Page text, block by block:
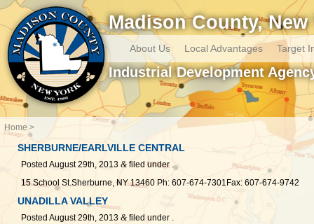
Madison County, New
About Us Local Advantages Target
Industrial Development
Home
SHERBURNE/EARLVILLE CENTRAL
Posted August 29th, 2013 &filed under .
15 School St.Sherburne, NY 13460 Ph: 607-674-7301Fax: 607-674-9742
UNADILLA VALLEY
Posted August 29th, 2013 &filed under .